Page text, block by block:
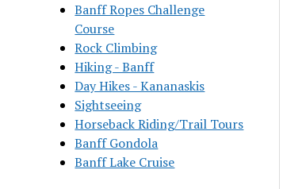
Banff Ropes Challenge
Course
Rock Climbing
Hiking - Banff
Day Hikes - Kananaskis
Sightseeing
Horseback Riding/Trail Tours
Banff Gondola
Banff Lake Cruise